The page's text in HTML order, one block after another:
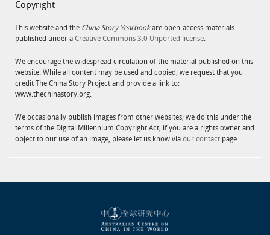
Copyright
This website and the China Story Yearbookare open-access materials
published under a Creative Commons 3.0 Unported license.
We encourage the widespread circulation of the material published on this
website. While all content may be used and copied, we request that you
credit The China Story Project and provide a link to:
www.thechinastory.org.
We occasionally publish images from other websites; we do this under the
terms of the Digital Millennium Copyright Act; if you are a rights owner and
object to our use of an image, please let us know via our contact page.